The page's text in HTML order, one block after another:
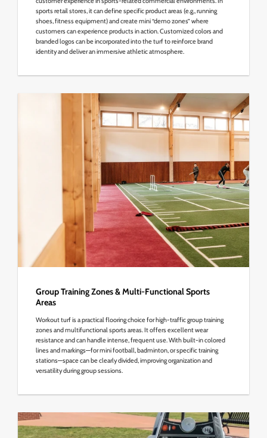
sports retail stores, it can define specific product areas (e.g., running
shoes, fitness equipment) and create mini “demo zones” where
customers can experience products in action. Customized colors and
branded logos can be incorporated into the turf to reinforce brand
identity and deliver an immersive athletic atmosphere.
Group Training Zones & Multi-Functional Sports
Areas
Workout turf is a practical flooring choice for high-traffic group training
zones and multifunctional sports areas. It offers excellent wear
resistance and can handle intense, frequent use. With built-in colored
lines and markings—for mini football, badminton, or specific training
stations—space can be clearly divided, improving organization and
versatility during group sessions.